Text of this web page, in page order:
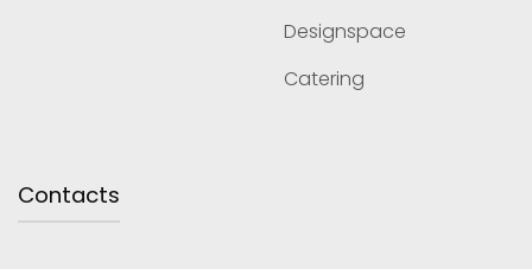
Designspace
Catering
Contacts